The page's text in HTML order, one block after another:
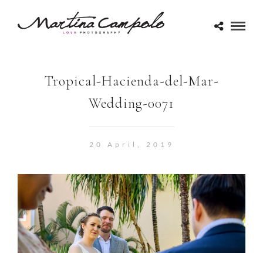
Tropical-Hacienda-del-Mar-
Wedding-0071
20 April, 2019